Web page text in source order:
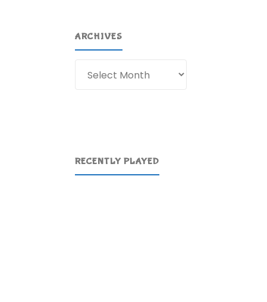
ARCHIVES
RECENTLY PLAYED